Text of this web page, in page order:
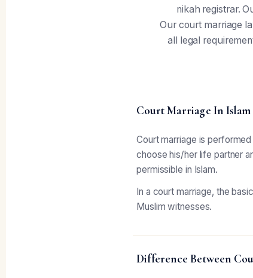
nikah registrar.
Our court marriage
all legal
Court Marriage In Islam
Court marriage is
choose his/her life partner
permissible in Islam.
In a court marriage, the
Muslim witnesses.
Difference Between